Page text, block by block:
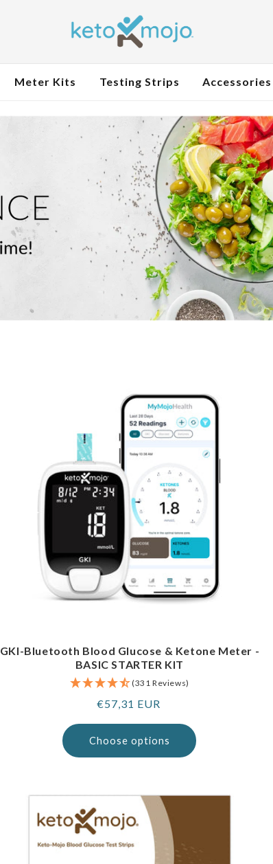
Meter Kits Testing Strips Accessories
GKI-Bluetooth Blood Glucose & Ketone Meter -
BASIC STARTER KIT
(331 Reviews)
Regular
€57,31 EUR
Choose options